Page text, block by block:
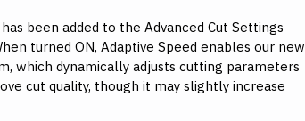
been added to the Advanced Cut Settings
turned ON, Adaptive Speed enables our new
which dynamically adjusts cutting parameters
cut quality, though it may slightly increase